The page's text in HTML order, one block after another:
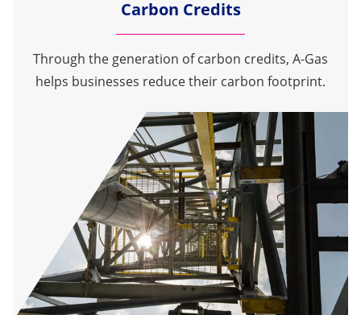
Carbon Credits
Through the generation of carbon credits, A-Gas
helps businesses reduce their carbon footprint.